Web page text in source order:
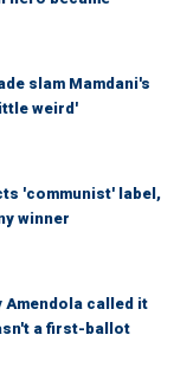
slam Mamdani's
weird'
'communist' label,
winner
Amendola called it
a first-ballot